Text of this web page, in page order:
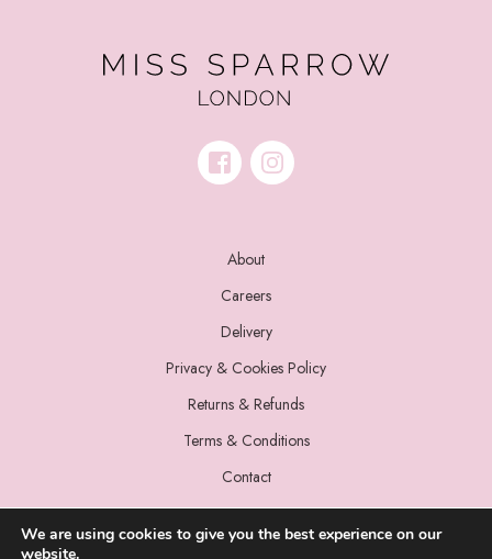
About
Careers
Delivery
Privacy & Cookies Policy
Returns & Refunds
Terms & Conditions
Contact
We are using cookies to give you the best experience on our
website.